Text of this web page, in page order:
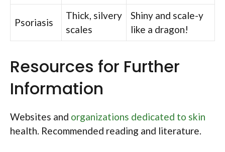
Psoriasis
Thick, silvery
scales
Shiny and scale-y
like a dragon!
Resources for Further
Information
Websites and organizations dedicated to skin
health. Recommended reading and literature.